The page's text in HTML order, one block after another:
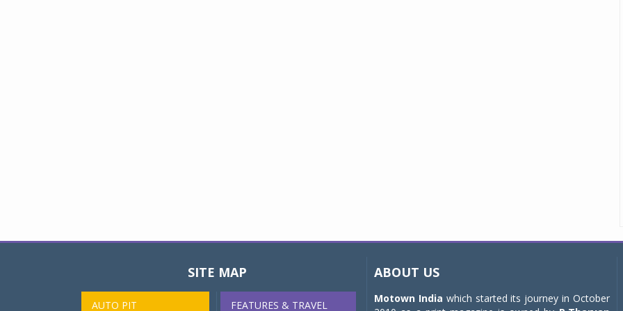
SITE MAP
AUTO PIT FEATURES & TRAVEL
ABOUT US
Motown India which started its journey in October